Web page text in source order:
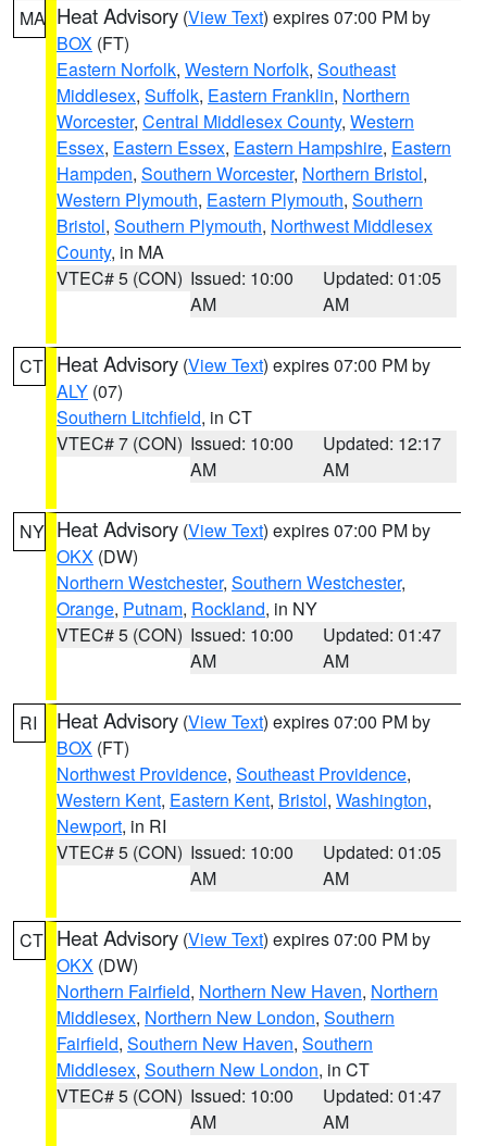
MA Heat Advisory (View Text) expires 07:00 PM by
BOX (FT)
Eastern Norfolk, Western Norfolk, Southeast
Middlesex, Suffolk, Eastern Franklin, Northern
Worcester, Central Middlesex County, Western
Essex, Eastern Essex, Eastern Hampshire, Eastern
Hampden, Southern Worcester, Northern Bristol,
Western Plymouth, Eastern Plymouth, Southern
Bristol, Southern Plymouth, Northwest Middlesex
County, in MA
VTEC# 5 (CON) Issued: 10:00
AM
Updated: 01:05
AM
CT Heat Advisory (View Text) expires 07:00 PM by
ALY (07)
Southern Litchfield, in CT
VTEC# 7 (CON) Issued: 10:00
AM
Updated: 12:17
AM
NY Heat Advisory (View Text) expires 07:00 PM by
OKX (DW)
Northern Westchester, Southern Westchester,
Orange, Putnam, Rockland, in NY
VTEC# 5 (CON) Issued: 10:00
AM
Updated: 01:47
AM
RI Heat Advisory (View Text) expires 07:00 PM by
BOX (FT)
Northwest Providence, Southeast Providence,
Western Kent, Eastern Kent, Bristol, Washington,
Newport, in RI
VTEC# 5 (CON) Issued: 10:00
AM
Updated: 01:05
AM
CT Heat Advisory (View Text) expires 07:00 PM by
OKX (DW)
Northern Fairfield, Northern New Haven, Northern
Middlesex, Northern New London, Southern
Fairfield, Southern New Haven, Southern
Middlesex, Southern New London, in CT
VTEC# 5 (CON) Issued: 10:00
AM
Updated: 01:47
AM